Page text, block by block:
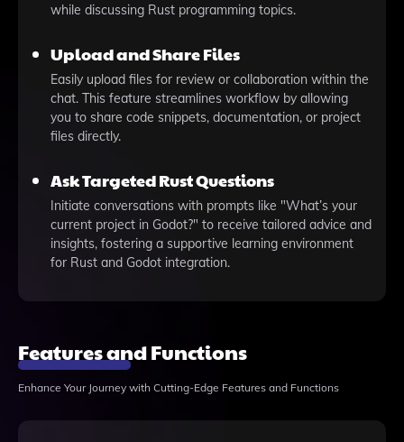
while discussing Rust programming topics.
Upload and Share Files
Easily upload files for review or collaboration within the
chat. This feature streamlines workflow by allowing
you to share code snippets, documentation, or project
files directly.
Ask Targeted Rust Questions
Initiate conversations with prompts like "What’s your
current project in Godot?" to receive tailored advice and
insights, fostering a supportive learning environment
for Rust and Godot integration.
Features and Functions
Enhance Your Journey with Cutting-Edge Features and Functions